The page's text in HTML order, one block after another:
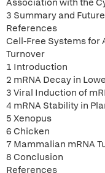
Association with the
3 Summary and
References
Cell-Free Systems for
Turnover
1 Introduction
2 mRNA Decay in
3 Viral Induction of
4 mRNA Stability in
5 Xenopus
6 Chicken
7 Mammalian mRNA
8 Conclusion
References